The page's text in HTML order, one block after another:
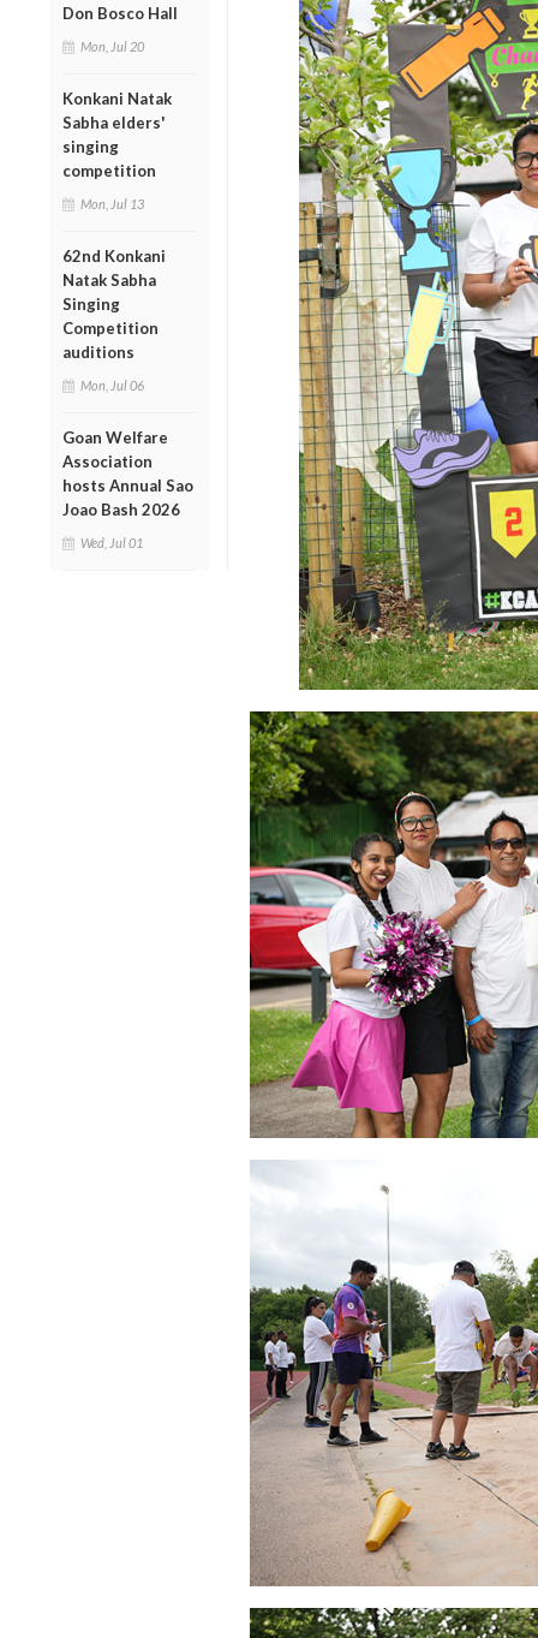
Don Bosco Hall
Mon, Jul 20
Konkani Natak
Sabha elders'
singing
competition
Mon, Jul 13
62nd Konkani
Natak Sabha
Singing
Competition
auditions
Mon, Jul 06
Goan Welfare
Association
hosts Annual Sao
Joao Bash 2026
Wed, Jul 01